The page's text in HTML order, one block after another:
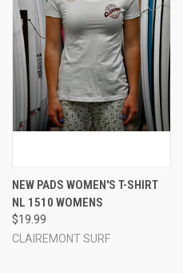
NEW PADS WOMEN'S T-SHIRT
NL 1510 WOMENS
$19.99
CLAIREMONT SURF